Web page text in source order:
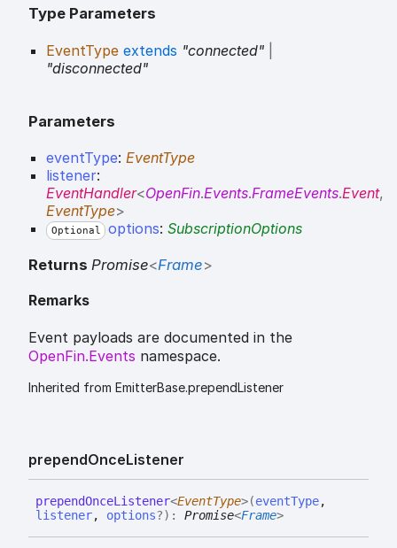
Type Parameters
EventType extends "connected"
"disconnected"
Parameters
eventType: EventType
listener:
EventHandler<OpenFin.Events.FrameEvents.Event,
EventType>
Optional options: SubscriptionOptions
Returns Promise<Frame>
Remarks
Event payloads are documented in the
OpenFin.Events namespace.
Inherited from EmitterBase.prependListener
prependOnceListener
prependOnceListener<EventType>(eventType,
listener, options?) : Promise<Frame>